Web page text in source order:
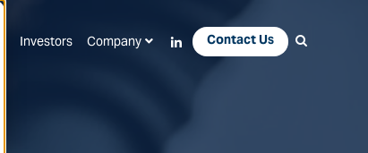
Investors Company Contact Us